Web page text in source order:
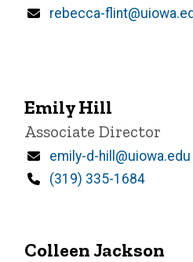
Email
rebecca-
Emily Hill
Title/Position
Associate Director
Email
emily-d-hill@uiowa.edu
Phone
(319) 335-1684
Colleen Jackson